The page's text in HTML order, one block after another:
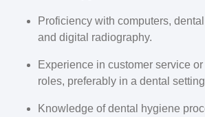
Proficiency with computers,
and digital radiography.
Experience in customer service
roles, preferably in a dental
Knowledge of dental hygiene